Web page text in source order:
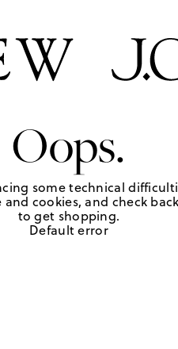
Oops.
some technical
cookies, and check
to get shopping.
Default error